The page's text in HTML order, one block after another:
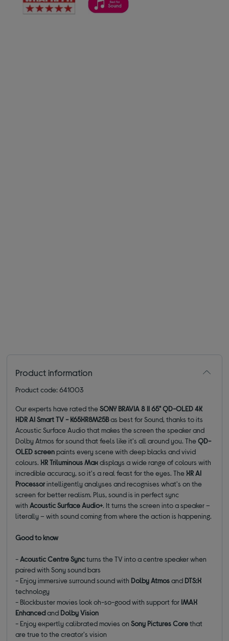
Product information
Product code: 641003
Our experts have rated theSONY BRAVIA 8 II 65" QD-OLED 4K
HDR AI Smart TV - K65XR8M25Bas best for Sound, thanks to its
Acoustic Surface Audio that makes the screen the speaker and
Dolby Atmos for sound that feels like it's all around you. TheQD-
OLED screenpaints every scene with deep blacks and vivid
colours. XR Triluminous Maxdisplays a wide range of colours with
incredible accuracy, so it's a real feast for the eyes. The XR AI
Processorintelligently analyses and recognises what's on the
screen for better realism. Plus, sound is in perfect sync
withAcoustic Surface Audio+. It turns the screen into a speaker –
literally – with sound coming from where the action is happening.
Good to know
-Acoustic Centre Syncturns the TV into a centre speaker when
paired with Sony sound bars
- Enjoy immersive surround sound with Dolby Atmosand DTS:X
technology
- Blockbuster movies look oh-so-good with support for IMAX
Enhancedand Dolby Vision
- Enjoy expertly calibrated movies onSony Pictures Corethat
are true to the creator's vision